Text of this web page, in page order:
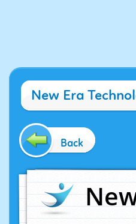
New Era
Back